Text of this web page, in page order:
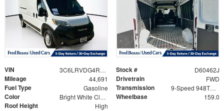
VIN 3C6LRVDG4RE141205 Stock # D60462J
Mileage 44,691 Drivetrain FWD
Fuel Type Gasoline Transmission 9-Speed 948TE Automatic
Color Bright White Clearcoat Wheelbase 159.0
Roof Height High